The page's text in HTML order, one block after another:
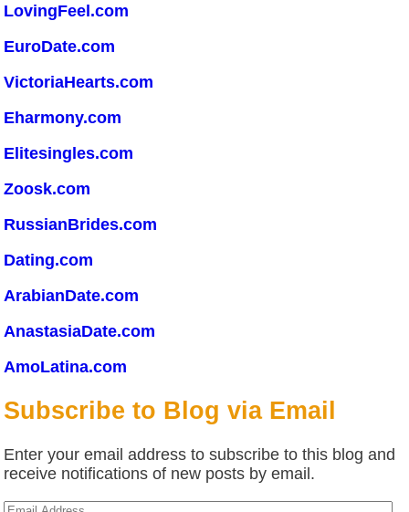
LovingFeel.com
EuroDate.com
VictoriaHearts.com
Eharmony.com
Elitesingles.com
Zoosk.com
RussianBrides.com
Dating.com
ArabianDate.com
AnastasiaDate.com
AmoLatina.com
Subscribe to Blog via Email
Enter your email address to subscribe to this blog and
receive notifications of new posts by email.